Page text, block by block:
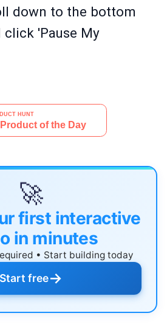
down to the bottom
'Pause My
🚀
first interactive
in minutes
• Start building today
Start free→